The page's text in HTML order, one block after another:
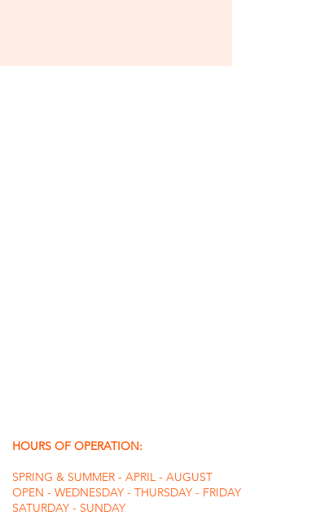
HOURS OF OPERATION:
SPRING & SUMMER - APRIL - AUGUST
OPEN - WEDNESDAY - THURSDAY - FRIDAY
SATURDAY - SUNDAY